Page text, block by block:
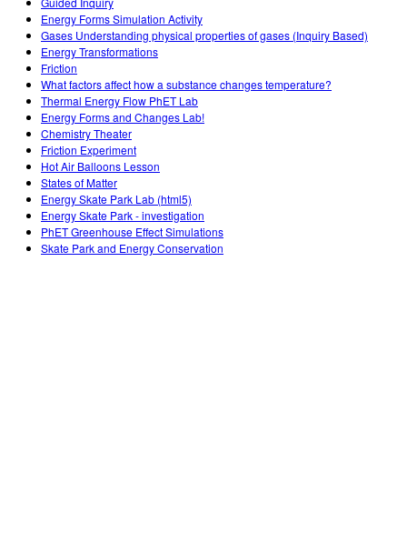
Energy Forms Simulation Activity
Gases Understanding physical properties of gases (Inquiry Based)
Energy Transformations
Friction
What factors affect how a substance changes temperature?
Thermal Energy Flow PhET Lab
Energy Forms and Changes Lab!
Chemistry Theater
Friction Experiment
Hot Air Balloons Lesson
States of Matter
Energy Skate Park Lab (html5)
Energy Skate Park - investigation
PhET Greenhouse Effect Simulations
Skate Park and Energy Conservation